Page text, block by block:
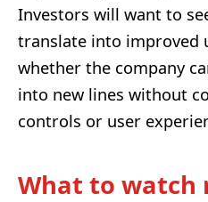
Investors will want to
translate into improved
whether the company
into new lines without
controls or user
What to watch